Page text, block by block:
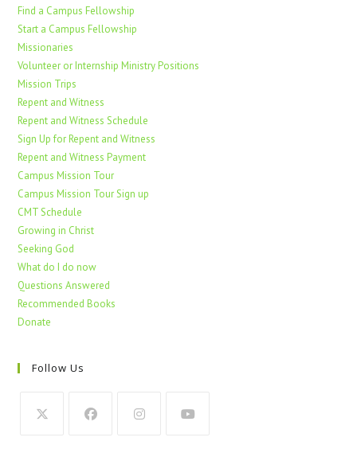
Find a Campus Fellowship
Start a Campus Fellowship
Missionaries
Volunteer or Internship Ministry Positions
Mission Trips
Repent and Witness
Repent and Witness Schedule
Sign Up for Repent and Witness
Repent and Witness Payment
Campus Mission Tour
Campus Mission Tour Sign up
CMT Schedule
Growing in Christ
Seeking God
What do I do now
Questions Answered
Recommended Books
Donate
Follow Us